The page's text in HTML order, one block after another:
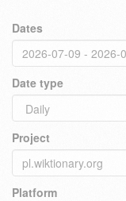
Dates
Date type
Project
Platform